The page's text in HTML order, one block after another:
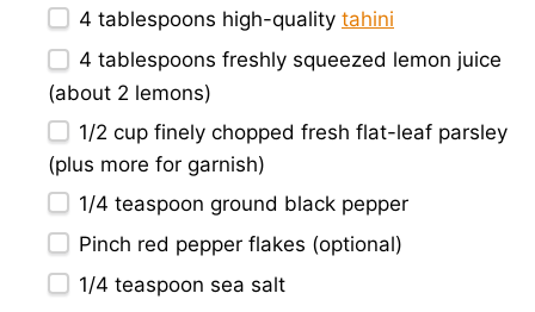
4 tablespoons high-quality tahini
4 tablespoons freshly squeezed lemon juice
(about 2 lemons)
1/2 cup finely chopped fresh flat-leaf parsley
(plus more for garnish)
1/4 teaspoon ground black pepper
Pinch red pepper flakes (optional)
1/4 teaspoon sea salt